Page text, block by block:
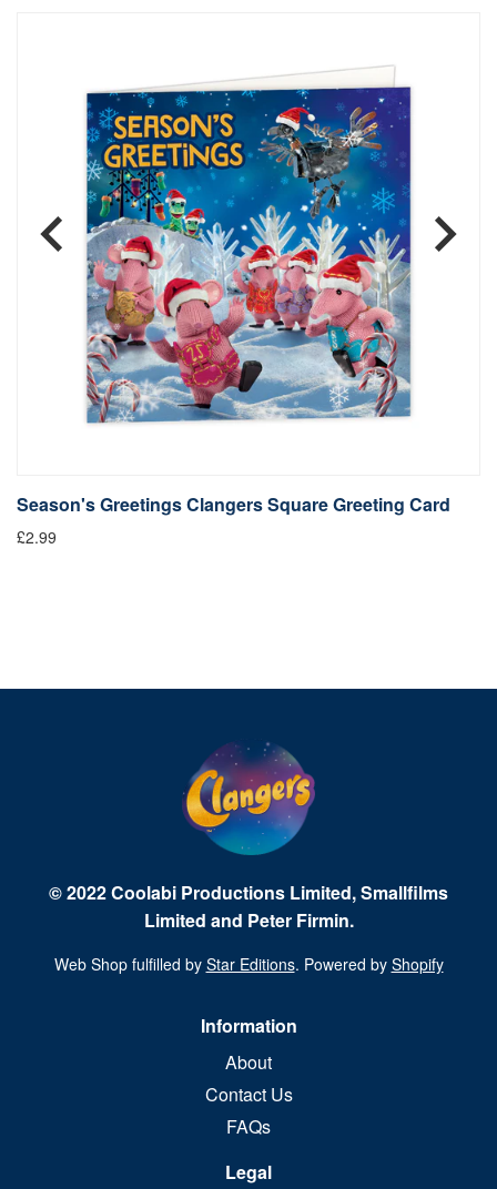
Season's Greetings Clangers Square Greeting Card
£2.99
© 2022 Coolabi Productions Limited, Smallfilms
Limited and Peter Firmin.
Web Shop fulfilled by Star Editions. Powered by Shopify
Information
About
Contact Us
FAQs
Legal